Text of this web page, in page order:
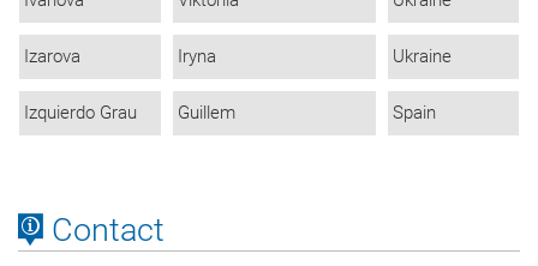
Izarova Iryna Ukraine
Izquierdo Grau Guillem Spain
Contact